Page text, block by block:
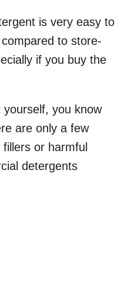
is very easy to
to store-
if you buy the
you know
are only a few
or harmful
detergents